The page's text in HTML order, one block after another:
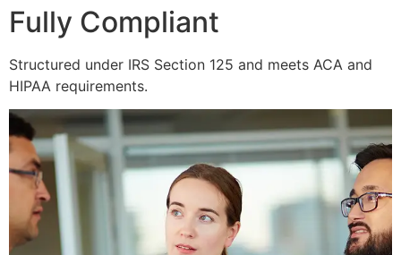
Fully Compliant
Structured under IRS Section 125 and meets ACA and
HIPAA requirements.